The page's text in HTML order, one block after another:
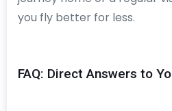
you fly better for less.
FAQ: Direct Answers to